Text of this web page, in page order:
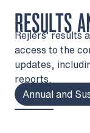
RESULTS
Rejlers’ results
access to the
updates,
reports.
Annual and